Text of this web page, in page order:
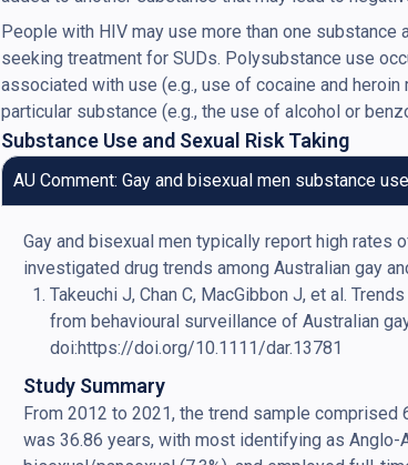
People with HIV may use more than one
seeking treatment for SUDs. Polysubstance use
associated with use (e.g., use of cocaine and
particular substance (e.g., the use of alcohol or
Substance Use and Sexual Risk Taking
AU Comment: Gay and bisexual men substance
Gay and bisexual men typically report high
investigated drug trends among Australian gay
Takeuchi J, Chan C, MacGibbon J, et al.
from behavioural surveillance of Australian
doi:https://doi.org/10.1111/dar.13781
Study Summary
From 2012 to 2021, the trend sample comprised
was 36.86 years, with most identifying as Anglo-